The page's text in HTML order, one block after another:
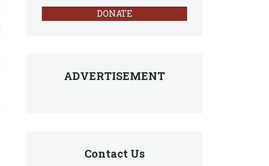
DONATE
ADVERTISEMENT
Contact Us